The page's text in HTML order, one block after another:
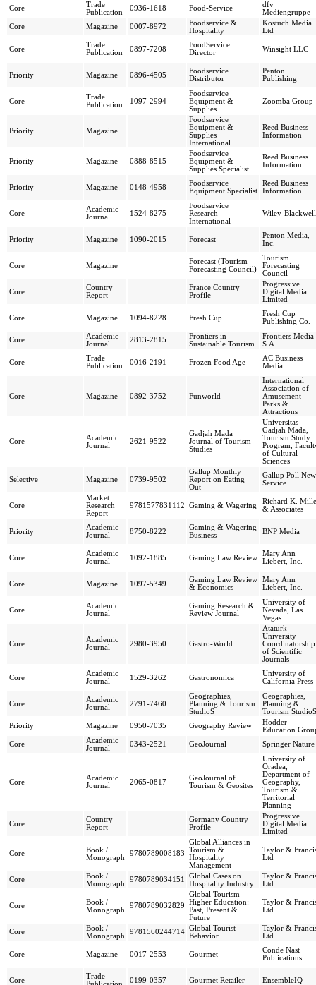
Core
Trade
Publication
0936-1618 Food-Service
dfv
Mediengruppe
Core
Magazine 0007-8972
Foodservice &
Hospitality
Kostuch Media
Ltd
Core
Trade
Publication
0897-7208
FoodService
Director
Winsight LLC
Priority Magazine 0896-4505
Foodservice
Distributor
Penton
Publishing
Core
Trade
Publication
1097-2994
Foodservice
Equipment &
Supplies
Zoomba Group
Priority Magazine
Foodservice
Equipment &
Supplies
International
Reed Business
Information
Priority Magazine 0888-8515
Foodservice
Equipment &
Supplies Specialist
Reed Business
Information
Priority Magazine 0148-4958
Foodservice
Equipment Specialist
Reed Business
Information
Core
Academic
Journal
1524-8275
Foodservice
Research
International
Wiley-Blackwell
Priority Magazine 1090-2015 Forecast
Penton Media,
Inc.
Core Magazine
Forecast (Tourism
Forecasting Council)
Tourism
Forecasting
Council
Core
Country
Report
France Country
Profile
Progressive
Digital Media
Limited
Core Magazine 1094-8228 Fresh Cup
Fresh Cup
Publishing Co.
Core
Academic
Journal
2813-2815
Frontiers in
Sustainable Tourism
Frontiers Media
S.A.
Core
Trade
Publication
0016-2191 Frozen Food Age
AC Business
Media
Core Magazine 0892-3752 Funworld
International
Association of
Amusement
Parks &
Attractions
Core
Academic
Journal
2621-9522
Gadjah Mada
Journal of Tourism
Studies
Universitas
Gadjah Mada,
Tourism Study
Program,
of Cultural
Sciences
Selective Magazine 0739-9502
Gallup Monthly
Report on Eating
Out
Gallup Poll
Service
Core
Market
Research
Report
9781577831112 Gaming & Wagering
Richard K.
& Associates
Priority
Academic
Journal
8750-8222
Gaming & Wagering
Business
BNP Media
Core
Academic
Journal
1092-1885 Gaming Law Review
Mary Ann
Liebert, Inc.
Core Magazine 1097-5349
Gaming Law Review
& Economics
Mary Ann
Liebert, Inc.
Core
Academic
Journal
Gaming Research &
Review Journal
University of
Nevada, Las
Vegas
Core
Academic
Journal
2980-3950 Gastro-World
Ataturk
University
Coordinatorship
of Scientific
Journals
Core
Academic
Journal
1529-3262 Gastronomica
University of
California Press
Core
Academic
Journal
2791-7460
Geographies,
Planning & Tourism
StudioS
Geographies,
Planning &
Tourism StudioS
Priority
Magazine 0950-7035 Geography Review
Hodder
Education
Core
Academic
Journal
0343-2521 GeoJournal Springer Nature
Core
Academic
Journal
2065-0817
GeoJournal of
Tourism & Geosites
University of
Oradea,
Department of
Geography,
Tourism &
Territorial
Planning
Core
Country
Report
Germany Country
Profile
Progressive
Digital Media
Limited
Core
Book /
Monograph
9780789008183
Global Alliances in
Tourism &
Hospitality
Management
Taylor &
Ltd
Core
Book /
Monograph
9780789034151
Global Cases on
Hospitality Industry
Taylor &
Ltd
Core
Book /
Monograph
9780789032829
Global Tourism
Higher Education:
Past, Present &
Future
Taylor &
Ltd
Core
Book /
Monograph
9781560244714 Global Tourist
Behavior
Taylor &
Ltd
Core Magazine 0017-2553 Gourmet
Conde Nast
Publications
Core
Trade
0199-0357 Gourmet Retailer EnsembleIQ